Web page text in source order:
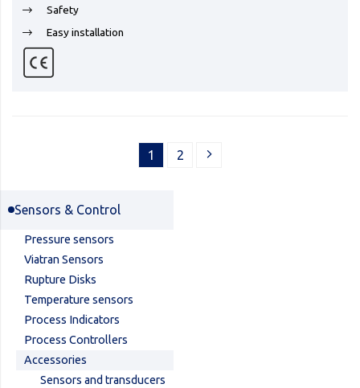
Safety
Easy installation
1 2
Sensors & Control
Pressure sensors
Viatran Sensors
Rupture Disks
Temperature sensors
Process Indicators
Process Controllers
Accessories
Sensors and transducers